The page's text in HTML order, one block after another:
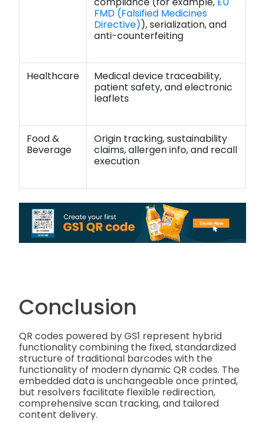
FMD (Falsified Medicines
Directive)), serialization, and
anti-counterfeiting
Healthcare
Medical device traceability,
patient safety, and electronic
leaflets
Food &
Beverage
Origin tracking, sustainability
claims, allergen info, and recall
execution
Conclusion
QR codes powered by GS1 represent hybrid
functionality combining the fixed, standardized
structure of traditional barcodes with the
functionality of modern dynamic QR codes. The
embedded data is unchangeable once printed,
but resolvers facilitate flexible redirection,
comprehensive scan tracking, and tailored
content delivery.